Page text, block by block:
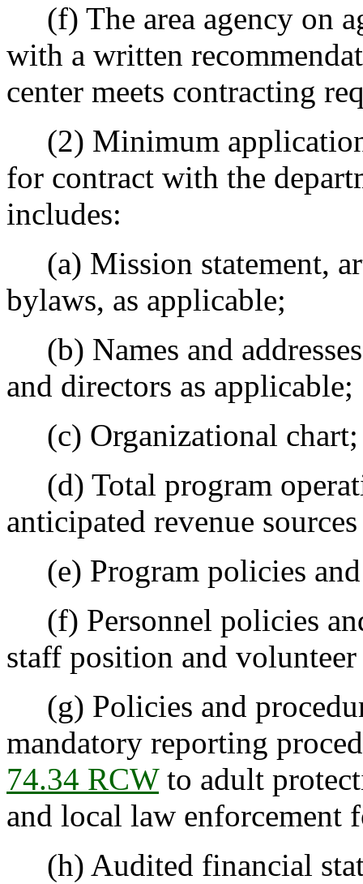
(f) The area agency on
with a written
center meets contracting
(2) Minimum
for contract with the
includes:
(a) Mission statement,
bylaws, as applicable;
(b) Names and
and directors as applicable;
(c) Organizational chart;
(d) Total program
anticipated revenue
(e) Program policies and
(f) Personnel policies
staff position and
(g) Policies and
mandatory reporting
74.34 RCWto adult
and local law enforcement
(h) Audited financial